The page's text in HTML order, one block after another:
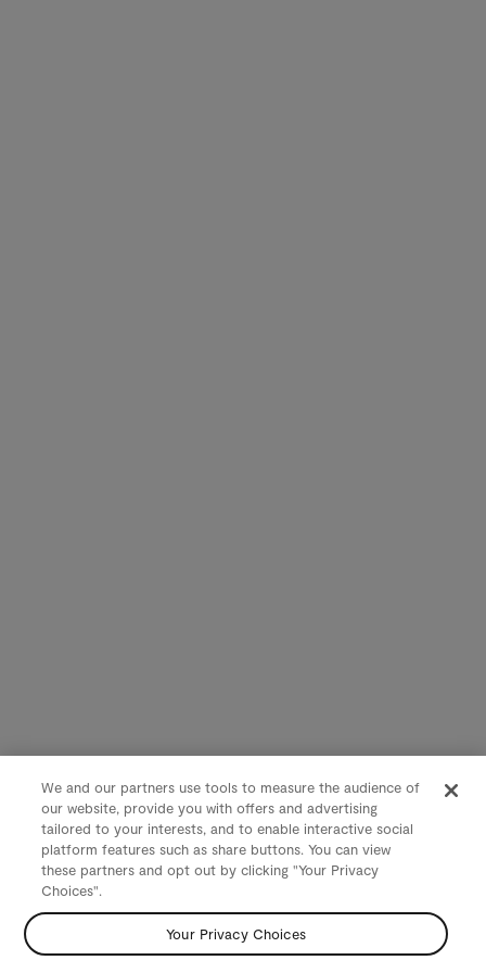
We and our partners use tools to measure the audience of
our website, provide you with offers and advertising
tailored to your interests, and to enable interactive social
platform features such as share buttons. You can view
these partners and opt out by clicking "Your Privacy
Choices".
Your Privacy Choices